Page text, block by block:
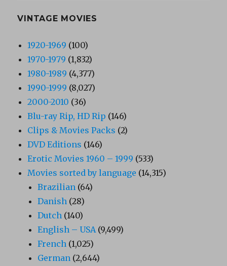
VINTAGE MOVIES
1920-1969 (100)
1970-1979 (1,832)
1980-1989 (4,377)
1990-1999 (8,027)
2000-2010 (36)
Blu-ray Rip, HD Rip (146)
Clips & Movies Packs (2)
DVD Editions (146)
Erotic Movies 1960 – 1999 (533)
Movies sorted by language (14,315)
Brazilian (64)
Danish (28)
Dutch (140)
English – USA (9,499)
French (1,025)
German (2,644)